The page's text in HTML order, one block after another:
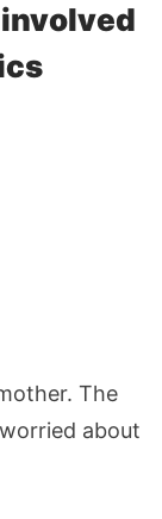
The
about